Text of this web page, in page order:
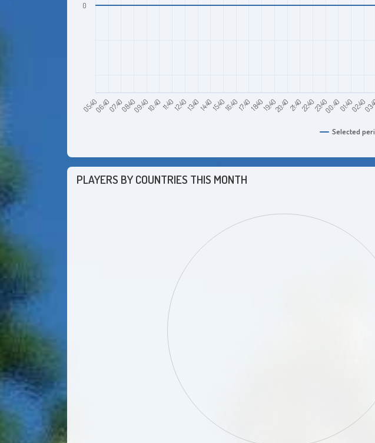
Selected
05:4006:4007:4008:4009:4010:40 11:4012:4013:4014:4015:4016:4017:4018:4019:4020:4021:4022:4023:4000:4001:4002:40
0
PLAYERS BY COUNTRIES THIS MONTH